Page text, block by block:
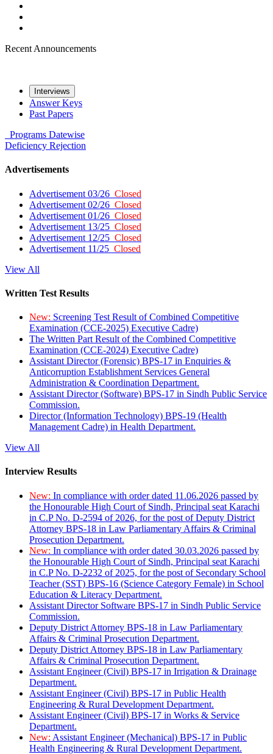
Recent Announcements
Interviews
Answer Keys
Past Papers
Programs Datewise
Deficiency Rejection
Advertisements
Advertisement 03/26 Closed
Advertisement 02/26 Closed
Advertisement 01/26 Closed
Advertisement 13/25 Closed
Advertisement 12/25 Closed
Advertisement 11/25 Closed
View All
Written Test Results
New: Screening Test Result of Combined Competitive
Examination (CCE-2025) Executive Cadre)
The Written Part Result of the Combined Competitive
Examination (CCE-2024) Executive Cadre)
Assistant Director (Forensic) BPS-17 in Enquiries &
Anticorruption Establishment Services General
Administration & Coordination Department.
Assistant Director (Software) BPS-17 in Sindh Public Service
Commission.
Director (Information Technology) BPS-19 (Health
Management Cadre) in Health Department.
View All
Interview Results
New: In compliance with order dated 11.06.2026 passed by
the Honourable High Court of Sindh, Principal seat Karachi
in C.P No. D-2594 of 2026, for the post of Deputy District
Attorney BPS-18 in Law Parliamentary Affairs & Criminal
Prosecution Department.
New: In compliance with order dated 30.03.2026 passed by
the Honourable High Court of Sindh, Principal seat Karachi
in C.P No. D-2232 of 2025, for the post of Secondary School
Teacher (SST) BPS-16 (Science Category Female) in School
Education & Literacy Department.
Assistant Director Software BPS-17 in Sindh Public Service
Commission.
Deputy District Attorney BPS-18 in Law Parliamentary
Affairs & Criminal Prosecution Department.
Deputy District Attorney BPS-18 in Law Parliamentary
Affairs & Criminal Prosecution Department.
Assistant Engineer (Civil) BPS-17 in Irrigation & Drainage
Department.
Assistant Engineer (Civil) BPS-17 in Public Health
Engineering & Rural Development Department.
Assistant Engineer (Civil) BPS-17 in Works & Service
Department.
New: Assistant Engineer (Mechanical) BPS-17 in Public
Health Engineering & Rural Development Department.